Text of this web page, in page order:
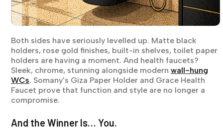
Both sides have seriously levelled up. Matte black
holders, rose gold finishes, built-in shelves, toilet paper
holders are having a moment. And health faucets?
Sleek, chrome, stunning alongside modern wall-hung
WCs. Somany's Giza Paper Holder and Grace Health
Faucet prove that function and style are no longer a
compromise.
And the Winner Is… You.